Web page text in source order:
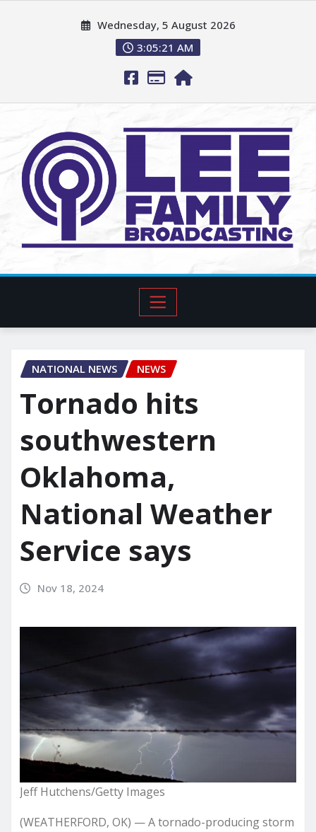
Wednesday, 5 August 2026
3:05:22 AM
NATIONAL NEWS NEWS
Tornado hits
southwestern
Oklahoma,
National Weather
Service says
Nov 18, 2024
Jeff Hutchens/Getty Images
(WEATHERFORD, OK) — A tornado-producing storm